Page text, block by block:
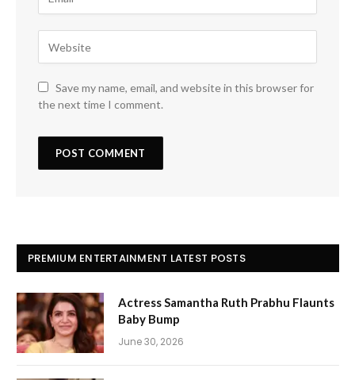
Save my name, email, and website in this browser for
the next time I comment.
PREMIUM ENTERTAINMENT LATEST POSTS
Actress Samantha Ruth Prabhu Flaunts
Baby Bump
June 30, 2026